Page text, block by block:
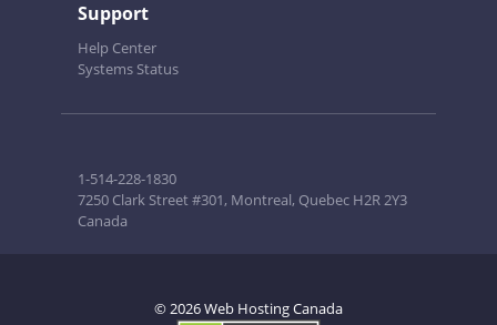
Support
Help Center
Systems Status
1-514-228-1830
7250 Clark Street #301, Montreal, Quebec H2R 2Y3
Canada
© 2026 Web Hosting Canada